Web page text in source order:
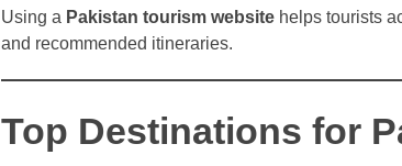
Using a Pakistan tourism website helps tourists
and recommended itineraries.
Top Destinations for